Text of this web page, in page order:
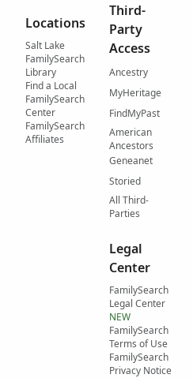
Locations
Salt Lake
FamilySearch
Library
Find a Local
FamilySearch
Center
FamilySearch
Affiliates
Third-
Party
Access
Ancestry
MyHeritage
FindMyPast
American
Ancestors
Geneanet
Storied
All Third-
Parties
Legal
Center
FamilySearch
Legal Center
NEW
FamilySearch
Terms of Use
FamilySearch
Privacy Notice